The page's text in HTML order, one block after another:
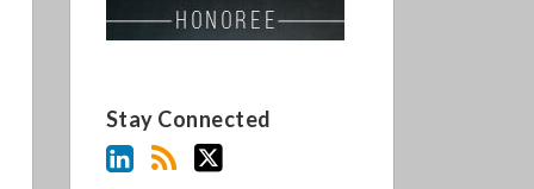
Stay Connected